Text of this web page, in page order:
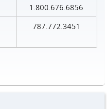
1.800.676.6856
787.772.3451